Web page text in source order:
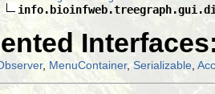
, MenuContainer, Serializable